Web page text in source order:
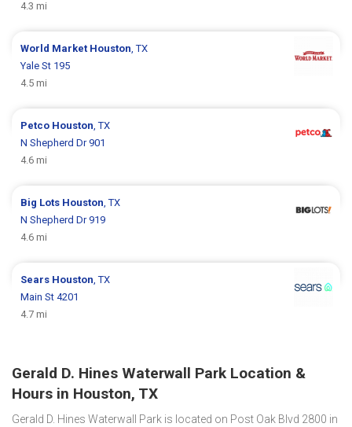
4.3 mi
World Market Houston , TX
Yale St 195
4.5 mi
Petco Houston , TX
N Shepherd Dr 901
4.6 mi
Big Lots Houston , TX
N Shepherd Dr 919
4.6 mi
Sears Houston , TX
Main St 4201
4.7 mi
Gerald D. Hines Waterwall Park Location &
Hours in Houston, TX
Gerald D. Hines Waterwall Park is located on Post Oak Blvd 2800 in